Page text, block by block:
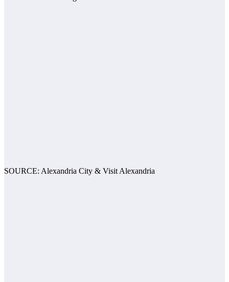
SOURCE: Alexandria City & Visit Alexandria